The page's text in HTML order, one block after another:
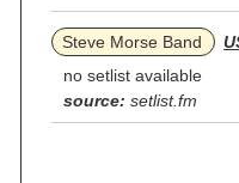
Steve Morse Band
no setlist available
source: setlist.fm